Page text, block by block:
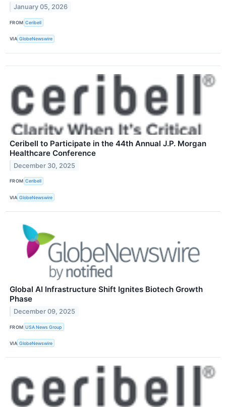
January 05, 2026
FROM Ceribell
VIA GlobeNewswire
Ceribell to Participate in the 44th Annual J.P. Morgan
Healthcare Conference
December 30, 2025
FROM Ceribell
VIA GlobeNewswire
Global AI Infrastructure Shift Ignites Biotech Growth
Phase
December 09, 2025
FROM USA News Group
VIA GlobeNewswire